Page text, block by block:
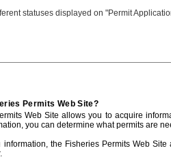
statuses displayed on "Permit
Permits Web Site?
Web Site allows you to acquire
you can determine what permits are
information, the Fisheries Permits Web